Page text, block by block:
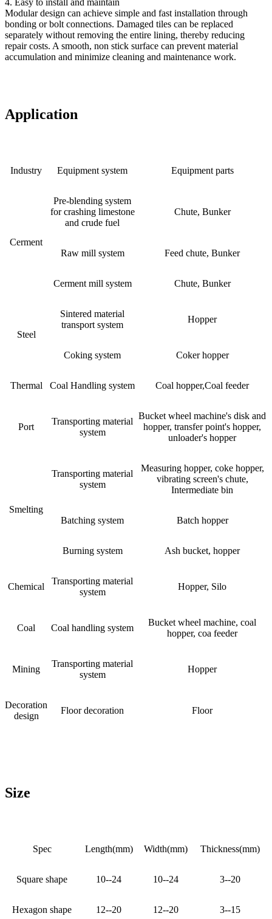
4. Easy to install and maintain
Modular design can achieve simple and fast installation through
bonding or bolt connections. Damaged tiles can be replaced
separately without removing the entire lining, thereby reducing
repair costs. A smooth, non stick surface can prevent material
accumulation and minimize cleaning and maintenance work.
Application
Industry Equipment system Equipment parts
Cerment
Pre-blending system
for crashing limestone
and crude fuel
Chute, Bunker
Raw mill system Feed chute, Bunker
Cerment mill system Chute, Bunker
Steel
Sintered material
transport system
Hopper
Coking system Coker hopper
Thermal Coal Handling system Coal hopper,Coal feeder
Port
Transporting material
system
Bucket wheel machine's disk and
hopper, transfer point's hopper,
unloader's hopper
Smelting
Transporting material
system
Measuring hopper, coke hopper,
vibrating screen's chute,
Intermediate bin
Batching system Batch hopper
Burning system Ash bucket, hopper
Chemical
Transporting material
system
Hopper, Silo
Coal Coal handling system
Bucket wheel machine, coal
hopper, coa feeder
Mining
Transporting material
system
Hopper
Decoration
design
Floor decoration Floor
Size
Spec Length(mm) Width(mm) Thickness(mm)
Square shape 10--24 10--24 3--20
Hexagon shape 12--20 12--20 3--15